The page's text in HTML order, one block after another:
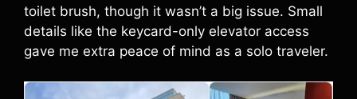
toilet brush, though it wasn’t a big issue. Small
details like the keycard-only elevator access
gave me extra peace of mind as a solo traveler.